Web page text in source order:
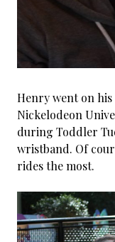
Henry went on
Nickelodeon
during Toddler
wristband. Of
rides the most.